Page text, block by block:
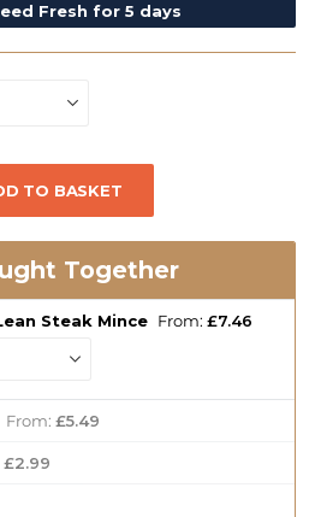
Fresh for 5 days
TO BASKET
Together
Steak Mince From: £7.46
From: £5.49
£2.99